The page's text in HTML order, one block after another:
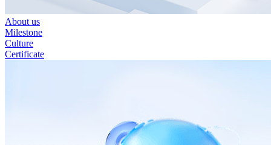
About us
Milestone
Culture
Certificate